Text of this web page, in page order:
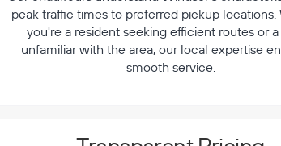
peak traffic times to preferred pickup
you're a resident seeking efficient routes or
unfamiliar with the area, our local expertise
smooth service.